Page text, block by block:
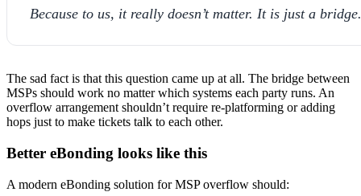
Because to us, it really doesn’t matter. It is just a
The sad fact is that this question came up at all. The bridge between
MSPs should work no matter which systems each party runs. An
overflow arrangement shouldn’t require re-platforming or adding
hops just to make tickets talk to each other.
Better eBonding looks like this
A modern eBonding solution for MSP overflow should: